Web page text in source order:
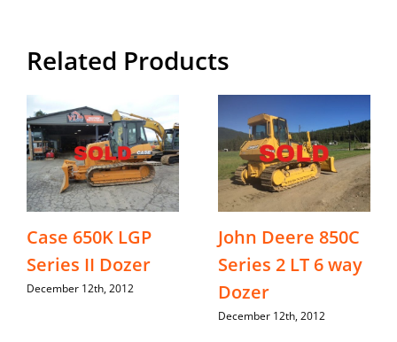
Related Products
Case 650K LGP
Series II Dozer
December 12th, 2012
John Deere 850C
Series 2 LT 6 way
Dozer
December 12th, 2012